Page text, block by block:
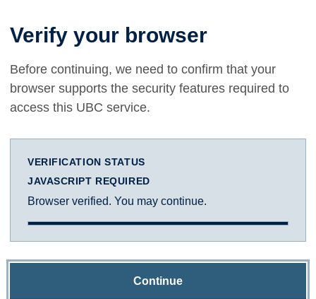
Verify your browser
Before continuing, we need to confirm that your
browser supports the security features required to
access this UBC service.
VERIFICATION STATUS
JAVASCRIPT REQUIRED
Browser verified. You may continue.
Continue